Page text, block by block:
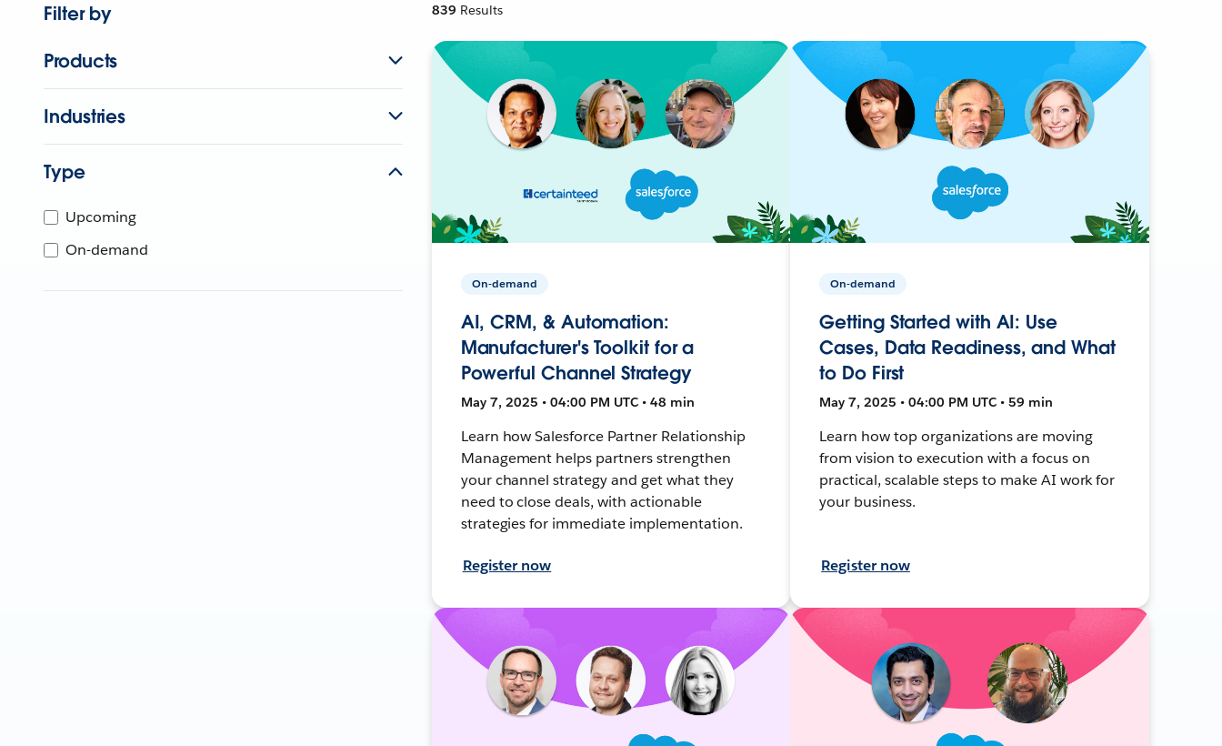
Filter by
Products
Industries
Type
Upcoming
On-demand
839 Results
On-demand
AI, CRM, & Automation:
Manufacturer's Toolkit for a
Powerful Channel Strategy
May 7, 2025 • 04:00 PM UTC • 48 min
Learn how Salesforce Partner Relationship
Management helps partners strengthen
your channel strategy and get what they
need to close deals, with actionable
strategies for immediate implementation.
Register now
On-demand
Getting Started with AI: Use
Cases, Data Readiness, and What
to Do First
May 7, 2025 • 04:00 PM UTC • 59 min
Learn how top organizations are moving
from vision to execution with a focus on
practical, scalable steps to make AI work for
your business.
Register now